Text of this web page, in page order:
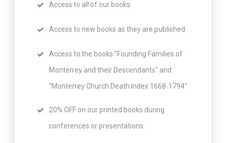
Access to all of our books
Access to new books as they are published
Access to the books "Founding Families of
Monterrey and their Descendants" and
"Monterrey Church Death Index 1668-1794"
20% OFF on our printed books during
conferences or presentations.